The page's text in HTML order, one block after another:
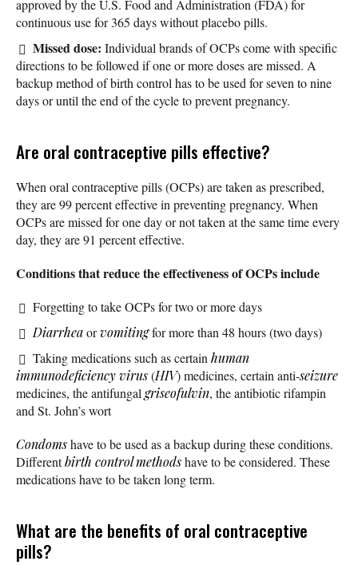
approved by the U.S. Food and Administration (FDA) for
continuous use for 365 days without placebo pills.
Missed dose: Individual brands of OCPs come with specific
directions to be followed if one or more doses are missed. A
backup method of birth control has to be used for seven to nine
days or until the end of the cycle to prevent pregnancy.
Are oral contraceptive pills effective?
When oral contraceptive pills (OCPs) are taken as prescribed,
they are 99 percent effective in preventing pregnancy. When
OCPs are missed for one day or not taken at the same time every
day, they are 91 percent effective.
Conditions that reduce the effectiveness of OCPs include
Forgetting to take OCPs for two or more days
Diarrheaorvomitingfor more than 48 hours (two days)
Taking medications such as certainhuman
immunodeficiency virus(HIV) medicines, certain anti-seizure
medicines, the antifungalgriseofulvin, the antibiotic rifampin
and St. John’s wort
Condomshave to be used as a backup during these conditions.
Differentbirth control methodshave to be considered. These
medications have to be taken long term.
What are the benefits of oral contraceptive
pills?